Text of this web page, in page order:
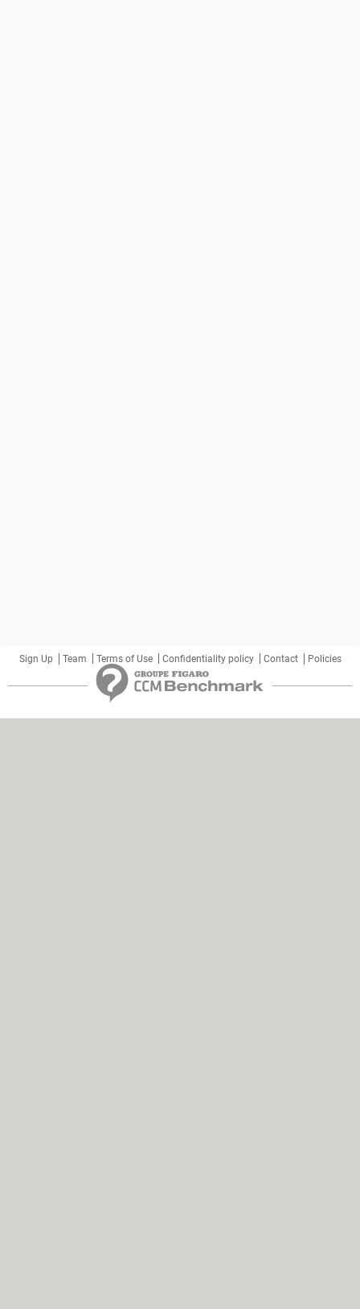
Sign Up Team Terms of Use Confidentiality policy Contact Policies